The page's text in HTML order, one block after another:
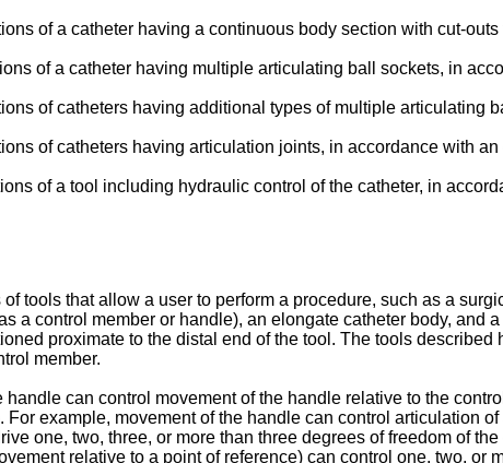
of a catheter having a continuous body section with cut-
of a catheter having multiple articulating ball sockets, in
of catheters having additional types of multiple articulating
of catheters having articulation joints, in accordance with an
of a tool including hydraulic control of the catheter, in
tools that allow a user to perform a procedure, such as a
a control member or handle), an elongate catheter body, and
proximate to the distal end of the tool. The tools
member.
can control movement of the handle relative to the
example, movement of the handle can control articulation
one, two, three, or more than three degrees of freedom of
relative to a point of reference) can control one, two, or